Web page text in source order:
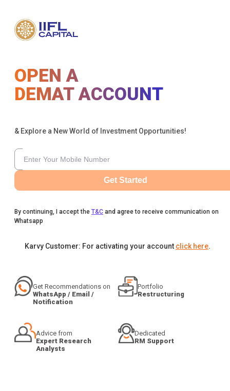
OPEN A
DEMAT ACCOUNT
& Explore a New World of Investment Opportunities!
Get Started
By continuing, I accept the T&C and agree to receive communication on
Whatsapp
Karvy Customer: For activating your account click here.
Get Recommendations on
WhatsApp / Email /
Notification
Portfolio
Restructuring
Advice from
Expert Research
Analysts
Dedicated
RM Support